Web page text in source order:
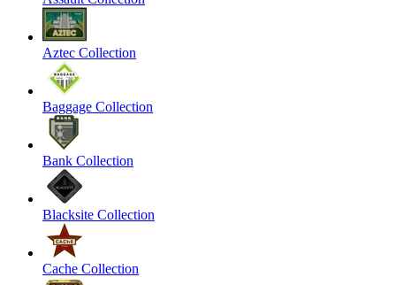
Aztec Collection
Baggage Collection
Bank Collection
Blacksite Collection
Cache Collection